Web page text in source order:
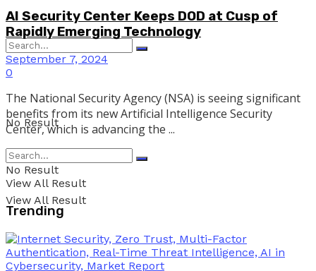
No Result
View All Result
AI Security Center Keeps DOD at Cusp of
Rapidly Emerging Technology
September 7, 2024
0
The National Security Agency (NSA) is seeing significant
benefits from its new Artificial Intelligence Security
Center, which is advancing the ...
No Result
View All Result
Trending